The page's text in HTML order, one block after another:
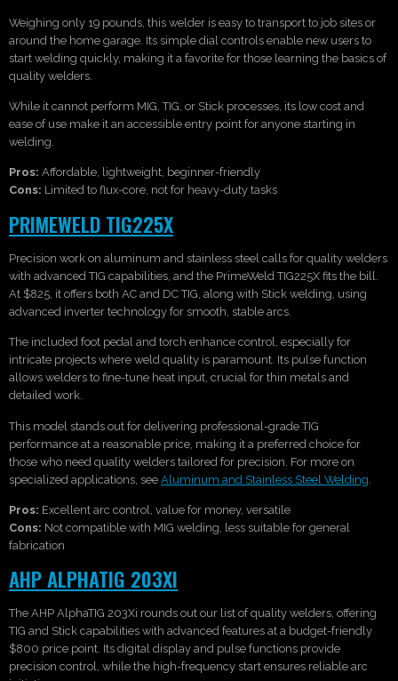
Weighing only 19 pounds, this welder is easy to transport to job sites or
around the home garage. Its simple dial controls enable new users to
start welding quickly, making it a favorite for those learning the basics of
quality welders.
While it cannot perform MIG, TIG, or Stick processes, its low cost and
ease of use make it an accessible entry point for anyone starting in
welding.
Pros: Affordable, lightweight, beginner-friendly
Cons: Limited to flux-core, not for heavy-duty tasks
PRIMEWELD TIG225X
Precision work on aluminum and stainless steel calls for quality welders
with advanced TIG capabilities, and the PrimeWeld TIG225X fits the bill.
At $825, it offers both AC and DC TIG, along with Stick welding, using
advanced inverter technology for smooth, stable arcs.
The included foot pedal and torch enhance control, especially for
intricate projects where weld quality is paramount. Its pulse function
allows welders to fine-tune heat input, crucial for thin metals and
detailed work.
This model stands out for delivering professional-grade TIG
performance at a reasonable price, making it a preferred choice for
those who need quality welders tailored for precision. For more on
specialized applications, see Aluminum and Stainless Steel Welding
Pros: Excellent arc control, value for money, versatile
Cons: Not compatible with MIG welding, less suitable for general
fabrication
AHP ALPHATIG 203XI
The AHP AlphaTIG 203Xi rounds out our list of quality welders, offering
TIG and Stick capabilities with advanced features at a budget-friendly
$800 price point. Its digital display and pulse functions provide
precision control, while the high-frequency start ensures reliable arc